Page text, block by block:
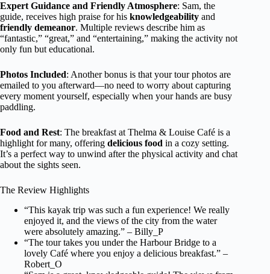
Expert Guidance and Friendly Atmosphere: Sam, the
guide, receives high praise for his knowledgeability and
friendly demeanor. Multiple reviews describe him as
“fantastic,” “great,” and “entertaining,” making the activity not
only fun but educational.
Photos Included: Another bonus is that your tour photos are
emailed to you afterward—no need to worry about capturing
every moment yourself, especially when your hands are busy
paddling.
Food and Rest: The breakfast at Thelma & Louise Café is a
highlight for many, offering delicious food in a cozy setting.
It’s a perfect way to unwind after the physical activity and chat
about the sights seen.
The Review Highlights
“This kayak trip was such a fun experience! We really
enjoyed it, and the views of the city from the water
were absolutely amazing.” – Billy_P
“The tour takes you under the Harbour Bridge to a
lovely Café where you enjoy a delicious breakfast.” –
Robert_O